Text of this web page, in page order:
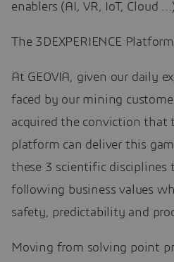
enablers (AI, VR, IoT, Cloud
The 3DEXPERIENCE Platform
At GEOVIA, given our daily
faced by our mining
acquired the conviction that
platform can deliver this
these 3 scientific disciplines
following business values
safety, predictability and
Moving from solving point